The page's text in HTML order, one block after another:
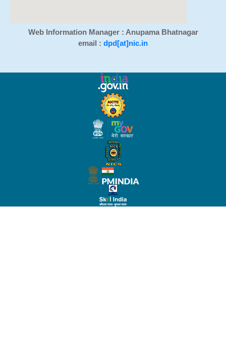
Web Information Manager : Anupama Bhatnagar
email : dpd[at]nic.in